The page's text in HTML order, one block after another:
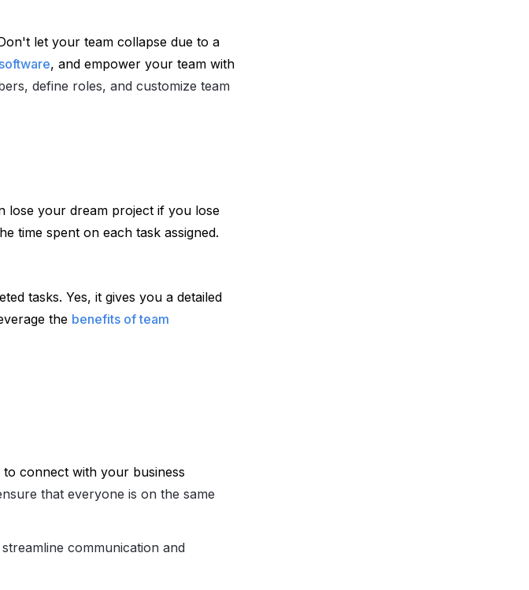
let your team collapse due to a
, and empower your team with
define roles, and customize team
lose your dream project if you lose
time spent on each task assigned.
tasks. Yes, it gives you a detailed
the benefits of team
connect with your business
that everyone is on the same
communication and